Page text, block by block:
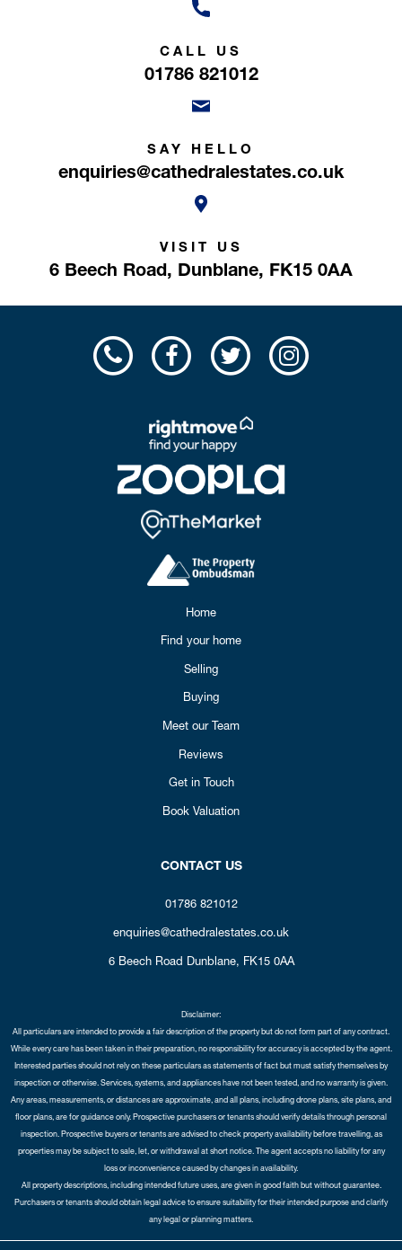
CALL US
01786 821012
SAY HELLO
enquiries@cathedralestates.co.uk
VISIT US
6 Beech Road, Dunblane, FK15 0AA
Home
Find your home
Selling
Buying
Meet our Team
Reviews
Get in Touch
Book Valuation
CONTACT US
01786 821012
enquiries@cathedralestates.co.uk
6 Beech Road Dunblane, FK15 0AA
Disclaimer:
All particulars are intended to provide a fair description of the property but do not form part of any contract.
While every care has been taken in their preparation, no responsibility for accuracy is accepted by the agent.
Interested parties should not rely on these particulars as statements of fact but must satisfy themselves by
inspection or otherwise. Services, systems, and appliances have not been tested, and no warranty is given.
Any areas, measurements, or distances are approximate, and all plans, including drone plans, site plans, and
floor plans, are for guidance only. Prospective purchasers or tenants should verify details through personal
inspection. Prospective buyers or tenants are advised to check property availability before travelling, as
properties may be subject to sale, let, or withdrawal at short notice. The agent accepts no liability for any
loss or inconvenience caused by changes in availability.
All property descriptions, including intended future uses, are given in good faith but without guarantee.
Purchasers or tenants should obtain legal advice to ensure suitability for their intended purpose and clarify
any legal or planning matters.